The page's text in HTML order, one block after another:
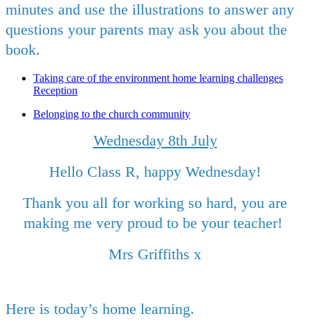
minutes and use the illustrations to answer any
questions your parents may ask you about the
book.
Taking care of the environment home learning challenges
Reception
Belonging to the church community
Wednesday 8th July
Hello Class R, happy Wednesday!
Thank you all for working so hard, you are
making me very proud to be your teacher!
Mrs Griffiths x
Here is today’s home learning.